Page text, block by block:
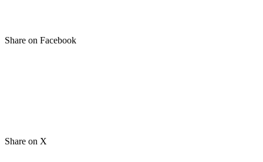
Share on Facebook
Share on X